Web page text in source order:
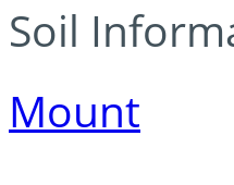
Soil
Mount